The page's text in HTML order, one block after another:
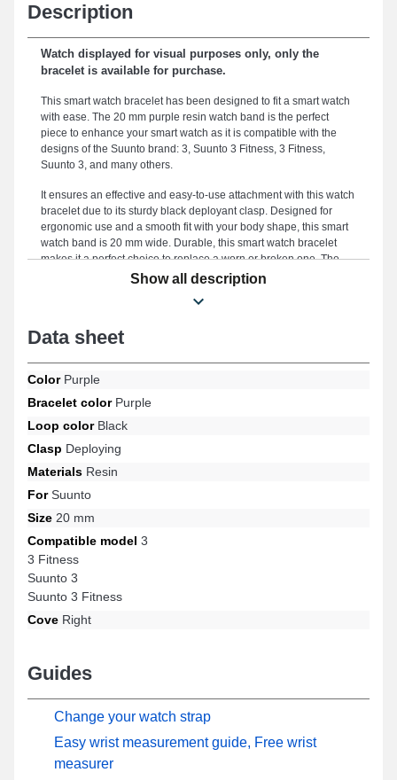
Description
Watch displayed for visual purposes only, only the
bracelet is available for purchase.
This smart watch bracelet has been designed to fit a smart watch
with ease. The 20 mm purple resin watch band is the perfect
piece to enhance your smart watch as it is compatible with the
designs of the Suunto brand: 3, Suunto 3 Fitness, 3 Fitness,
Suunto 3, and many others.
It ensures an effective and easy-to-use attachment with this watch
bracelet due to its sturdy black deployant clasp. Designed for
ergonomic use and a smooth fit with your body shape, this smart
watch band is 20 mm wide. Durable, this smart watch bracelet
makes it a perfect choice to replace a worn or broken one. The
subtle purple color of this smart watch band gives a modern and
band model, it works with the templates 3, 3 Fitness, Suunto 3
deployant clasp is exceptional. Thanks to its well-studied
experience with remarkable elegance.
Show all description
Data sheet
ColorPurple
Bracelet colorPurple
Loop colorBlack
Clasp Deploying
Materials Resin
ForSuunto
Size 20 mm
Compatible model 3
3 Fitness
Suunto 3
Suunto 3 Fitness
Cove Right
Guides
Change your watch strap
Easy wrist measurement guide, Free wrist
measurer